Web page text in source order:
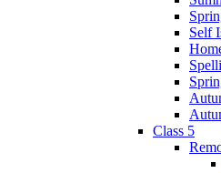
Self
Class 5